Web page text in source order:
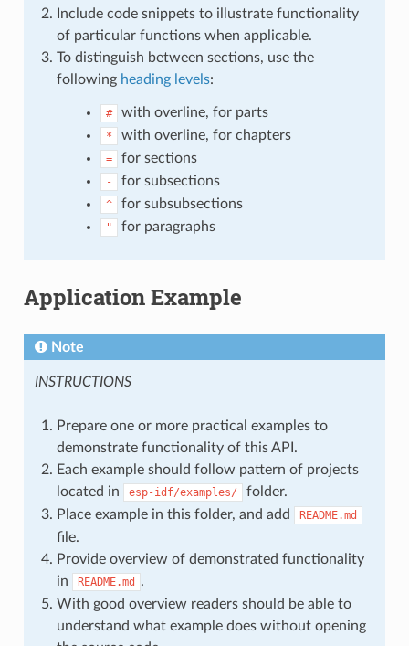
Include code snippets to illustrate functionality
of particular functions when applicable.
To distinguish between sections, use the
following heading levels:
# with overline, for parts
* with overline, for chapters
= for sections
- for subsections
^ for subsubsections
" for paragraphs
Application Example
Note
INSTRUCTIONS
Prepare one or more practical examples to
demonstrate functionality of this API.
Each example should follow pattern of projects
located in
esp-idf/examples/
folder.
Place example in this folder, and add
README.md
file.
Provide overview of demonstrated functionality
in
README.md
.
With good overview readers should be able to
understand what example does without opening